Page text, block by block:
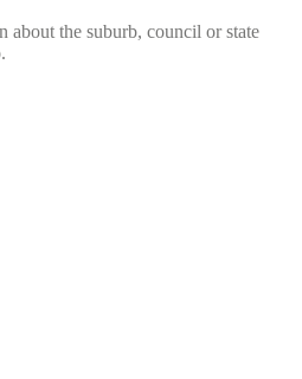
about the suburb, council or state